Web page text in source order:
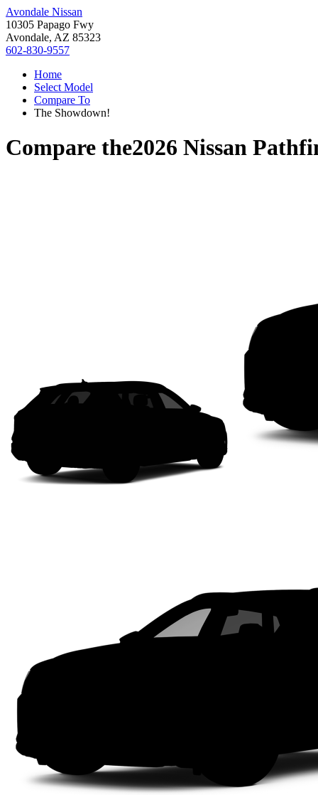
Avondale Nissan
10305 Papago Fwy
Avondale, AZ 85323
602-830-9557
Home
Select Model
Compare To
The Showdown!
Compare the2026 Nissan